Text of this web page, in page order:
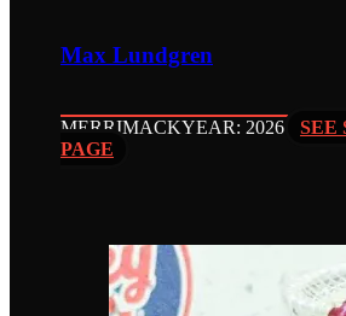
Max Lundgren
MERRIMACKYEAR: 2026
SEE
PAGE